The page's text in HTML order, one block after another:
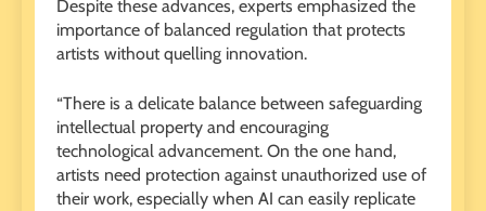
Despite these advances, experts emphasized the
importance of balanced regulation that protects
artists without quelling innovation.
“There is a delicate balance between safeguarding
intellectual property and encouraging
technological advancement. On the one hand,
artists need protection against unauthorized use of
their work, especially when AI can easily replicate